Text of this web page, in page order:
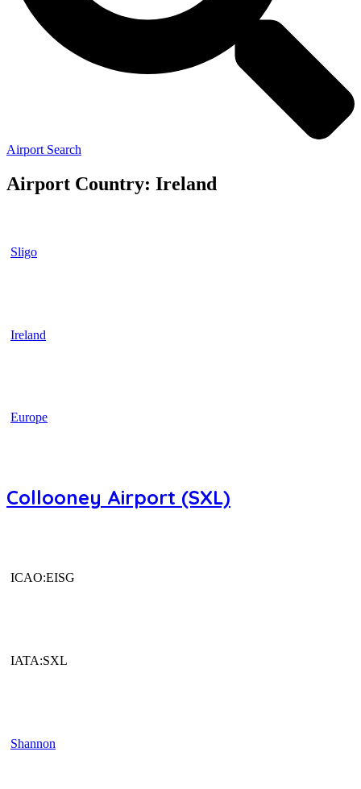
Airport Search
Airport Country: Ireland
Sligo
Ireland
Europe
Collooney Airport (SXL)
ICAO:EISG
IATA:SXL
Shannon